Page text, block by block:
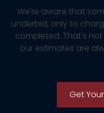
We're aware that
underbid, only to
completed. That's not
our estimates are
Get